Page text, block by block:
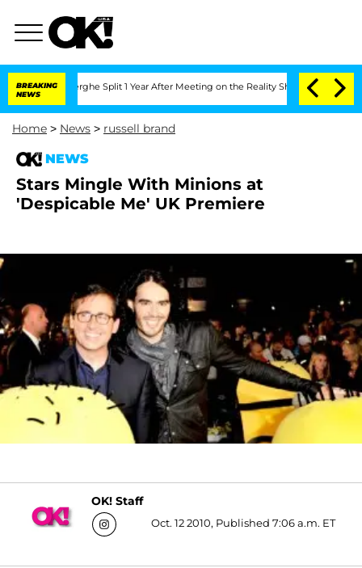
BREAKING
NEWS
Split 1 Year After Meeting on the Reality Show Senate
Home > News > russell brand
NEWS
Stars Mingle With Minions at
'Despicable Me' UK Premiere
OK! Staff
Oct. 12 2010, Published 7:06 a.m. ET